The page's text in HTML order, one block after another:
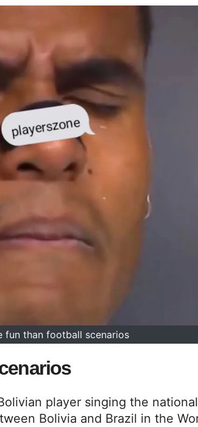
fun than football scenarios
player singing the
Bolivia and Brazil in the